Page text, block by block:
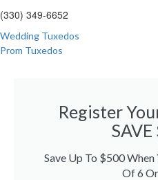
(330) 349-6652
Wedding Tuxedos
Prom Tuxedos
Register
Save Up To $500
Of 6